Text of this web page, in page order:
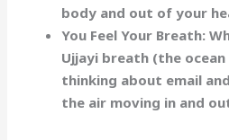
body and out of your
You Feel Your Breath:
Ujjayi breath (the
thinking about email
the air moving in and